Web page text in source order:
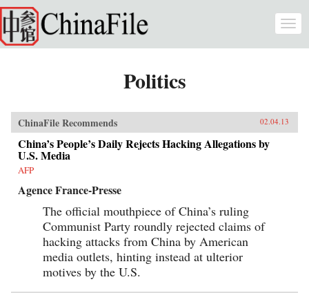
Skip to main content
Politics
ChinaFile Recommends 02.04.13
China’s People’s Daily Rejects Hacking Allegations by
U.S. Media
AFP
Agence France-Presse
The official mouthpiece of China’s ruling
Communist Party roundly rejected claims of
hacking attacks from China by American
media outlets, hinting instead at ulterior
motives by the U.S.